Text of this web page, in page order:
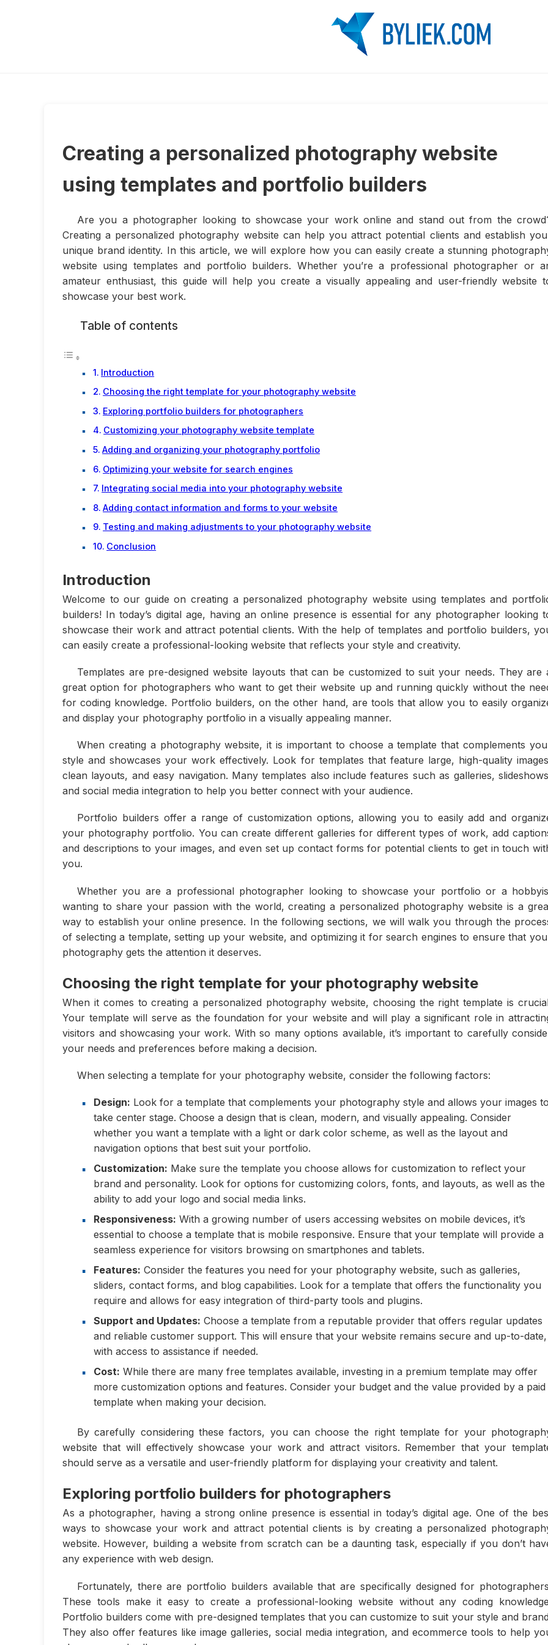
Creating a personalized photography website
using templates and portfolio builders
Are you a photographer looking to showcase your work online and stand out from the
Creating a personalized photography website can help you attract potential clients and establish
unique brand identity. In this article, we will explore how you can easily create a stunning
website using templates and portfolio builders. Whether you’re a professional photographer or
amateur enthusiast, this guide will help you create a visually appealing and user-friendly website
showcase your best work.
Table of contents
Introduction
Choosing the right template for your photography website
Exploring portfolio builders for photographers
Customizing your photography website template
Adding and organizing your photography portfolio
Optimizing your website for search engines
Integrating social media into your photography website
Adding contact information and forms to your website
Testing and making adjustments to your photography website
Conclusion
Introduction
Welcome to our guide on creating a personalized photography website using templates and
builders! In today’s digital age, having an online presence is essential for any photographer looking
showcase their work and attract potential clients. With the help of templates and portfolio builders,
can easily create a professional-looking website that reflects your style and creativity.
Templates are pre-designed website layouts that can be customized to suit your needs. They are
great option for photographers who want to get their website up and running quickly without the
for coding knowledge. Portfolio builders, on the other hand, are tools that allow you to easily
and display your photography portfolio in a visually appealing manner.
When creating a photography website, it is important to choose a template that complements
style and showcases your work effectively. Look for templates that feature large, high-quality
clean layouts, and easy navigation. Many templates also include features such as galleries,
and social media integration to help you better connect with your audience.
Portfolio builders offer a range of customization options, allowing you to easily add and
your photography portfolio. You can create different galleries for different types of work, add
and descriptions to your images, and even set up contact forms for potential clients to get in touch
you.
Whether you are a professional photographer looking to showcase your portfolio or a
wanting to share your passion with the world, creating a personalized photography website is a
way to establish your online presence. In the following sections, we will walk you through the
of selecting a template, setting up your website, and optimizing it for search engines to ensure that
photography gets the attention it deserves.
Choosing the right template for your photography website
When it comes to creating a personalized photography website, choosing the right template is
Your template will serve as the foundation for your website and will play a significant role in
visitors and showcasing your work. With so many options available, it’s important to carefully
your needs and preferences before making a decision.
When selecting a template for your photography website, consider the following factors:
Design: Look for a template that complements your photography style and allows your images to
take center stage. Choose a design that is clean, modern, and visually appealing. Consider
whether you want a template with a light or dark color scheme, as well as the layout and
navigation options that best suit your portfolio.
Customization: Make sure the template you choose allows for customization to reflect your
brand and personality. Look for options for customizing colors, fonts, and layouts, as well as the
ability to add your logo and social media links.
Responsiveness: With a growing number of users accessing websites on mobile devices, it’s
essential to choose a template that is mobile responsive. Ensure that your template will provide a
seamless experience for visitors browsing on smartphones and tablets.
Features: Consider the features you need for your photography website, such as galleries,
sliders, contact forms, and blog capabilities. Look for a template that offers the functionality you
require and allows for easy integration of third-party tools and plugins.
Support and Updates: Choose a template from a reputable provider that offers regular updates
and reliable customer support. This will ensure that your website remains secure and up-to-date,
with access to assistance if needed.
Cost: While there are many free templates available, investing in a premium template may offer
more customization options and features. Consider your budget and the value provided by a paid
template when making your decision.
By carefully considering these factors, you can choose the right template for your
website that will effectively showcase your work and attract visitors. Remember that your
should serve as a versatile and user-friendly platform for displaying your creativity and talent.
Exploring portfolio builders for photographers
As a photographer, having a strong online presence is essential in today’s digital age. One of the
ways to showcase your work and attract potential clients is by creating a personalized
website. However, building a website from scratch can be a daunting task, especially if you don’t
any experience with web design.
Fortunately, there are portfolio builders available that are specifically designed for
These tools make it easy to create a professional-looking website without any coding
Portfolio builders come with pre-designed templates that you can customize to suit your style and
They also offer features like image galleries, social media integration, and ecommerce tools to help